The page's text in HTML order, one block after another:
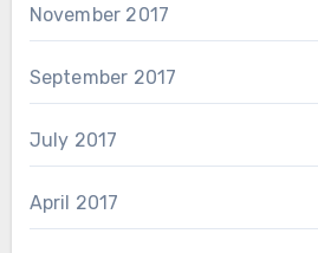
November 2017
September 2017
July 2017
April 2017